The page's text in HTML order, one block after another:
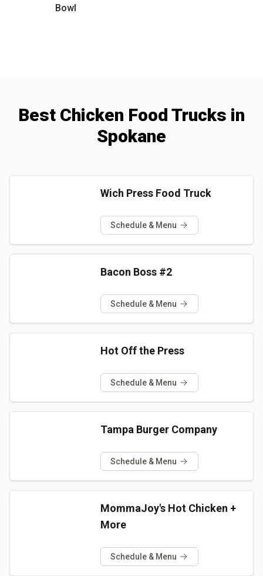
Bowl
Best Chicken Food Trucks in
Spokane
Wich Press Food Truck
Schedule & Menu
Bacon Boss #2
Schedule & Menu
Hot Off the Press
Schedule & Menu
Tampa Burger Company
Schedule & Menu
MommaJoy's Hot Chicken +
More
Schedule & Menu